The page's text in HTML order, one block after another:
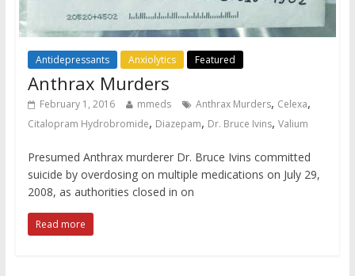
Antidepressants Anxiolytics Featured
Anthrax Murders
February 1, 2016 mmeds Anthrax Murders, Celexa,
Citalopram Hydrobromide, Diazepam, Dr. Bruce Ivins, Valium
Presumed Anthrax murderer Dr. Bruce Ivins committed
suicide by overdosing on multiple medications on July 29,
2008, as authorities closed in on
Read more